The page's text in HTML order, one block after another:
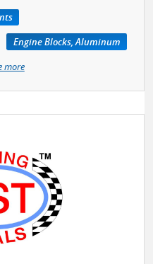
Engine Blocks, Aluminum
more